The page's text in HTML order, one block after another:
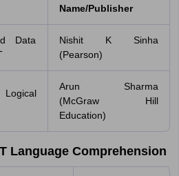
Name/Publisher
Data
Nishit K Sinha
(Pearson)
Arun Sharma
(McGraw Hill
Education)
Language Comprehension